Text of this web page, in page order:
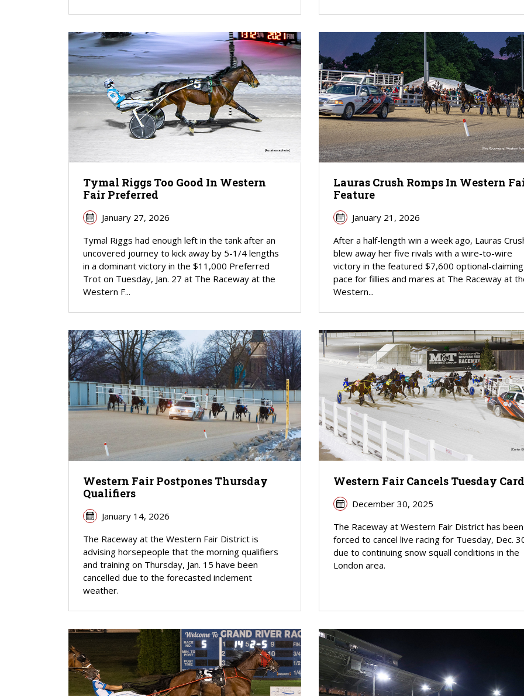
Tymal Riggs Too Good In Western
Fair Preferred
January 27, 2026
Tymal Riggs had enough left in the tank after an
uncovered journey to kick away by 5-1/4 lengths
in a dominant victory in the $11,000 Preferred
Trot on Tuesday, Jan. 27 at The Raceway at the
Western F...
Lauras Crush Romps In Western
Feature
January 21, 2026
After a half-length win a week ago, Lauras
blew away her five rivals with a wire-to-wire
victory in the featured $7,600 optional-claiming
pace for fillies and mares at The Raceway at
Western...
Western Fair Postpones Thursday
Qualifiers
January 14, 2026
The Raceway at the Western Fair District is
advising horsepeople that the morning qualifiers
and training on Thursday, Jan. 15 have been
cancelled due to the forecasted inclement
weather.
Western Fair Cancels Tuesday Card
December 30, 2025
The Raceway at Western Fair District has been
forced to cancel live racing for Tuesday, Dec.
due to continuing snow squall conditions in the
London area.